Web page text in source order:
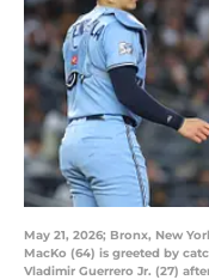
May 21, 2026; Bronx, New
MacKo (64) is greeted by
Vladimir Guerrero Jr. (27)